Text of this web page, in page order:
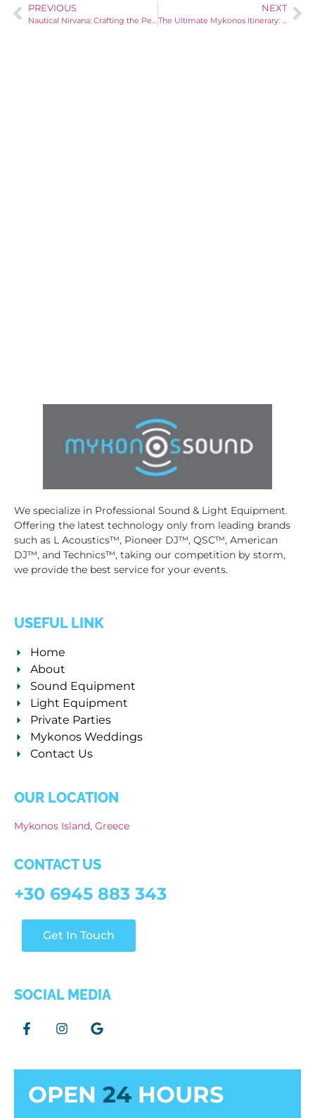
PREVIOUS NEXT
We specialize in Professional Sound & Light Equipment.
Offering the latest technology only from leading brands
such as L Acoustics™, Pioneer DJ™, QSC™, American
DJ™, and Technics™, taking our competition by storm,
we provide the best service for your events.
USEFUL LINK
Home
About
Sound Equipment
Light Equipment
Private Parties
Mykonos Weddings
Contact Us
OUR LOCATION
Mykonos Island, Greece
CONTACT US
+30 6945 883 343
Get In Touch
SOCIAL MEDIA
OPEN 24 HOURS